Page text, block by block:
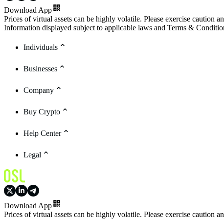
Download App
Prices of virtual assets can be highly volatile. Please exercise caution
Information displayed subject to applicable laws and Terms &
Individuals
Businesses
Company
Buy Crypto
Help Center
Legal
Download App
Prices of virtual assets can be highly volatile. Please exercise caution